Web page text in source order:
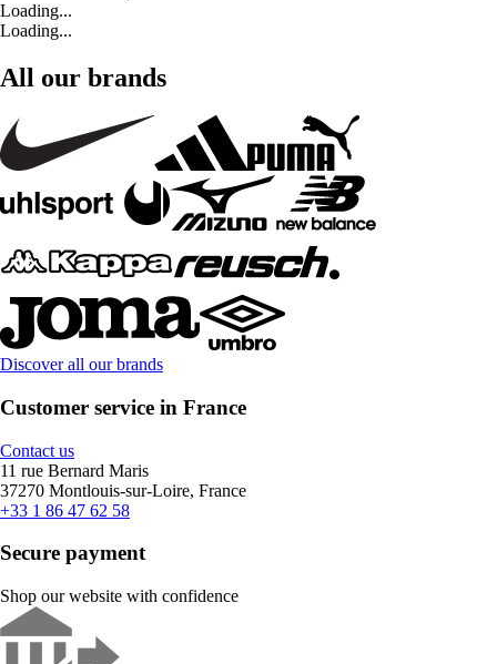
Loading...
Loading...
All our brands
Discover all our brands
Customer service in France
Contact us
11 rue Bernard Maris
37270 Montlouis-sur-Loire, France
+33 1 86 47 62 58
Secure payment
Shop our website with confidence